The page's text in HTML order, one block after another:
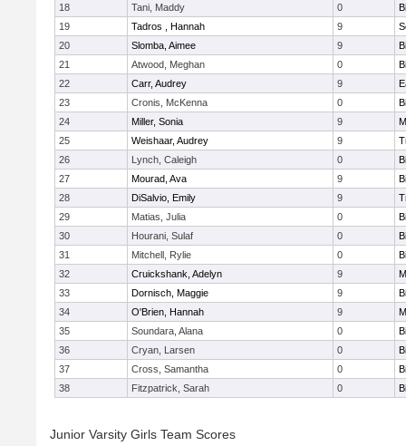
18
Tani, Maddy 0
19
Tadros , Hannah 9
20
Slomba, Aimee 9
21
Atwood, Meghan 0
22
Carr, Audrey 9
23
Cronis, McKenna 0
24
Miller, Sonia 9
25
Weishaar, Audrey 9
26
Lynch, Caleigh 0
27
Mourad, Ava 9
28
DiSalvio, Emily 9
29
Matias, Julia 0
30
Hourani, Sulaf 0
31
Mitchell, Rylie 0
32
Cruickshank, Adelyn 9
33
Dornisch, Maggie 9
34
O'Brien, Hannah 9
35
Soundara, Alana 0
36
Cryan, Larsen 0
37
Cross, Samantha 0
38
Fitzpatrick, Sarah 0
Junior Varsity Girls Team Scores